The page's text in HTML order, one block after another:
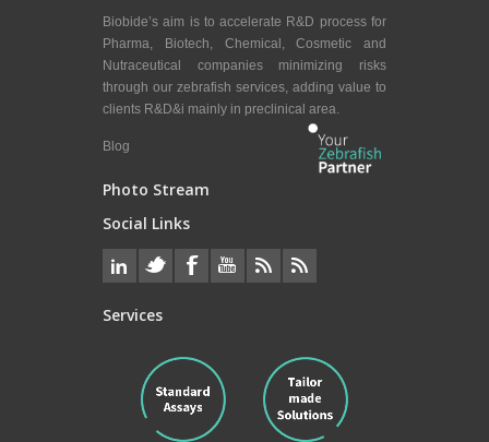
Biobide’s aim is to accelerate R&D process for
Pharma, Biotech, Chemical, Cosmetic and
Nutraceutical companies minimizing risks
through our zebrafish services, adding value to
clients R&D&i mainly in preclinical area.
Blog
Photo Stream
Social Links
Services